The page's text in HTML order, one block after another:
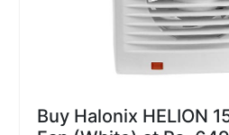
Buy Halonix HELION